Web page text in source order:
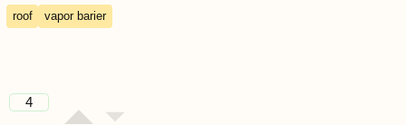
roof vapor barier
4